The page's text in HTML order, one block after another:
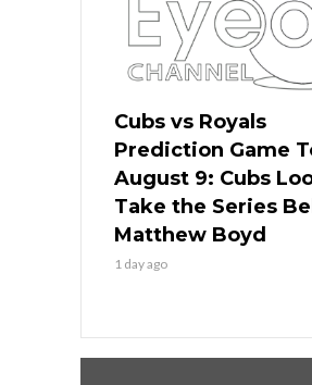
Cubs vs Royals
Prediction Game
August 9: Cubs
Take the Series
Matthew Boyd
1 day ago